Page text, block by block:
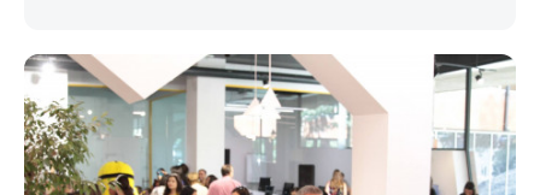
The guest speaker of the day was ServiceTitan
Armenia Operations Director, Ashot Tonoyan, who
also continuously had been conducting individual
mentoring for the 3 batches, providing support and
useful advice to startup residents. “Last year, when we